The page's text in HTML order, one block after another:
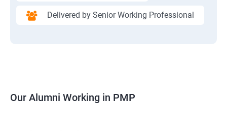
Delivered by Senior Working Professional
Our Alumni Working in PMP